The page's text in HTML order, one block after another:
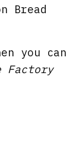
Bread
you can
Factory